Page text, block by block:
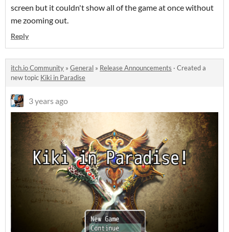
screen but it couldn't show all of the game at once without
me zooming out.
Reply
itch.io Community » General » Release Announcements · Created a
new topic Kiki in Paradise
3 years ago